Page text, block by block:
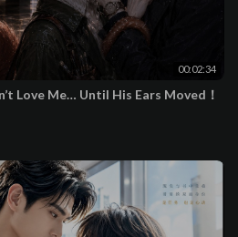
00:02:34
Love Me… Until His Ears Moved！